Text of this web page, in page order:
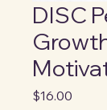
DISC
$16.00